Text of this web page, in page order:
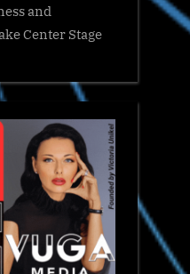
and
Center Stage